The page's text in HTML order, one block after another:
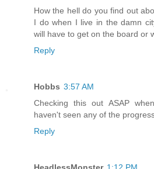
How the hell do you find out
I do when I live in the damn
will have to get on the board or
Reply
Hobbs 3:57 AM
Checking this out ASAP
haven't seen any of the
Reply